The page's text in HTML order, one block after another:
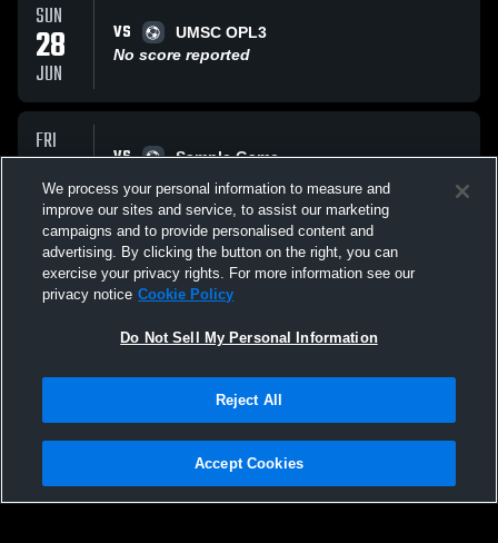
SUN
28
JUN
VS
UMSC OPL3
No score reported
FRI
20
MAR
VS
Sample Game
No score reported
All Events
Terms & Conditions | Software License Agreement
We process your personal information to measure and
improve our sites and service, to assist our marketing
campaigns and to provide personalised content and
advertising. By clicking the button on the right, you can
exercise your privacy rights. For more information see our
privacy notice Cookie Policy
Do Not Sell My Personal Information
Reject All
Accept Cookies